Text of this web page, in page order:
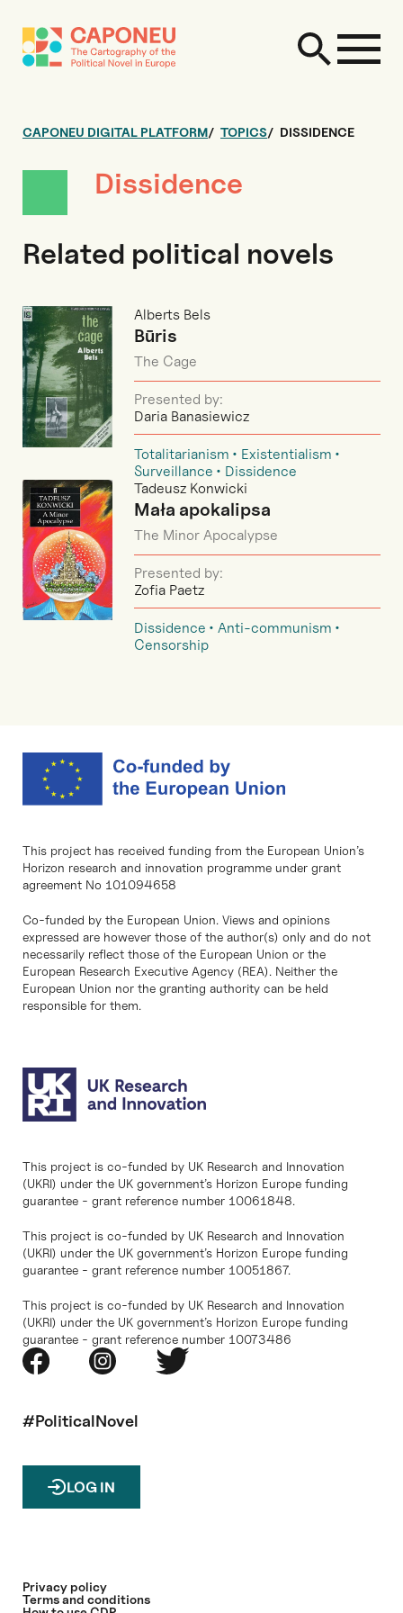
CAPONEU DIGITAL PLATFORM TOPICS DISSIDENCE
Dissidence
Related political novels
Alberts Bels
Būris
The Cage
Presented by:
Daria Banasiewicz
Totalitarianism
Existentialism
Surveillance
Dissidence
Tadeusz Konwicki
Mała apokalipsa
The Minor Apocalypse
Presented by:
Zofia Paetz
Dissidence
Anti-communism
Censorship
This project has received funding from the European Union’s
Horizon research and innovation programme under grant
agreement No 101094658
Co-funded by the European Union. Views and opinions
expressed are however those of the author(s) only and do not
necessarily reflect those of the European Union or the
European Research Executive Agency (REA). Neither the
European Union nor the granting authority can be held
responsible for them.
This project is co-funded by UK Research and Innovation
(UKRI) under the UK government’s Horizon Europe funding
guarantee - grant reference number 10061848.
This project is co-funded by UK Research and Innovation
(UKRI) under the UK government’s Horizon Europe funding
guarantee - grant reference number 10051867.
This project is co-funded by UK Research and Innovation
(UKRI) under the UK government’s Horizon Europe funding
guarantee - grant reference number 10073486
#PoliticalNovel
LOG IN
Privacy policy
Terms and conditions